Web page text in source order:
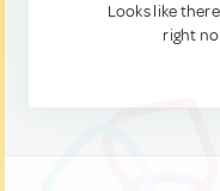
Looks like
right